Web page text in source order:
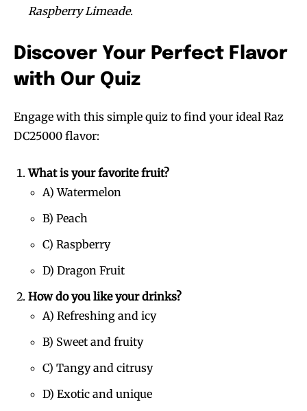
Raspberry Limeade.
Discover Your Perfect Flavor
with Our Quiz
Engage with this simple quiz to find your ideal Raz
DC25000 flavor:
What is your favorite fruit?
A) Watermelon
B) Peach
C) Raspberry
D) Dragon Fruit
How do you like your drinks?
A) Refreshing and icy
B) Sweet and fruity
C) Tangy and citrusy
D) Exotic and unique